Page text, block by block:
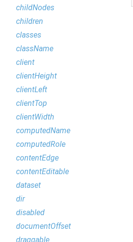
childNodes
children
classes
className
client
clientHeight
clientLeft
clientTop
clientWidth
computedName
computedRole
contentEdge
contentEditable
dataset
dir
disabled
documentOffset
draggable